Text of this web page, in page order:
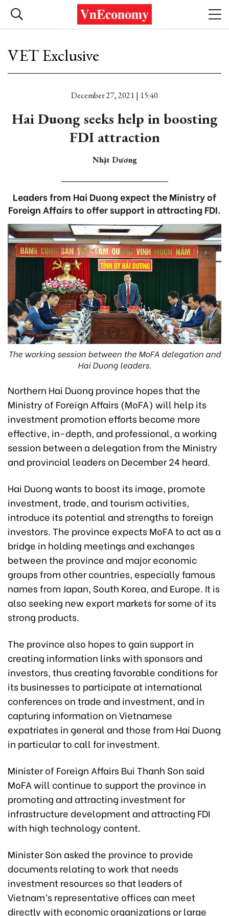
VET Exclusive
December 27, 2021 | 15:40
Hai Duong seeks help in boosting
FDI attraction
Nhật Dương
Leaders from Hai Duong expect the Ministry of
Foreign Affairs to offer support in attracting FDI.
The working session between the MoFA delegation and
Hai Duong leaders.
Northern Hai Duong province hopes that the
Ministry of Foreign Affairs (MoFA) will help its
investment promotion efforts become more
effective, in-depth, and professional, a working
session between a delegation from the Ministry
and provincial leaders on December 24 heard.
Hai Duong wants to boost its image, promote
investment, trade, and tourism activities,
introduce its potential and strengths to foreign
investors. The province expects MoFA to act as a
bridge in holding meetings and exchanges
between the province and major economic
groups from other countries, especially famous
names from Japan, South Korea, and Europe. It is
also seeking new export markets for some of its
strong products.
The province also hopes to gain support in
creating information links with sponsors and
investors, thus creating favorable conditions for
its businesses to participate at international
conferences on trade and investment, and in
capturing information on Vietnamese
expatriates in general and those from Hai Duong
in particular to call for investment.
Minister of Foreign Affairs Bui Thanh Son said
MoFA will continue to support the province in
promoting and attracting investment for
infrastructure development and attracting FDI
with high technology content.
Minister Son asked the province to provide
documents relating to work that needs
investment resources so that leaders of
Vietnam’s representative offices can meet
directly with economic organizations or large